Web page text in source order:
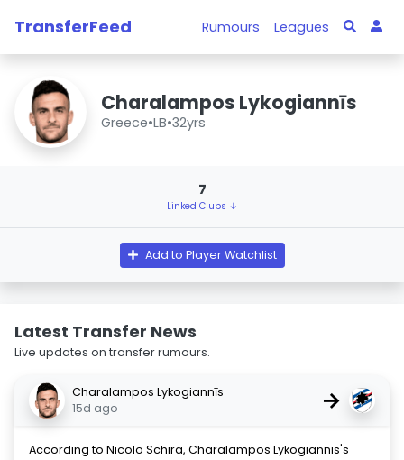
TransferFeed Rumours Leagues
Charalampos Lykogiannīs
Greece•LB•32yrs
7
Linked Clubs ↓
Add to Player Watchlist
Latest Transfer News
Live updates on transfer rumours.
Charalampos Lykogiannīs
15d ago
→
According to Nicolo Schira, Charalampos Lykogiannis's